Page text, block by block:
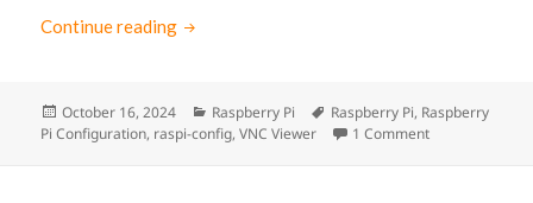
Continue reading How to set the default screen resolution
Posted
on
October 16, 2024 Categories
Raspberry Pi Tags
Raspberry Pi, Raspberry
Pi Configuration, raspi-config,VNC Viewer 1 Comment